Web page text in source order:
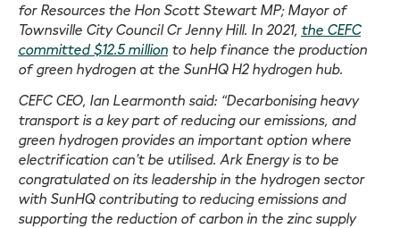
for Resources the Hon Scott Stewart MP; Mayor of
Townsville City Council Cr Jenny Hill. In 2021, the CEFC
committed $12.5 million to help finance the production
of green hydrogen at the SunHQ H2 hydrogen hub.
CEFC CEO, Ian Learmonth said: “Decarbonising heavy
transport is a key part of reducing our emissions, and
green hydrogen provides an important option where
electrification can’t be utilised. Ark Energy is to be
congratulated on its leadership in the hydrogen sector
with SunHQ contributing to reducing emissions and
supporting the reduction of carbon in the zinc supply